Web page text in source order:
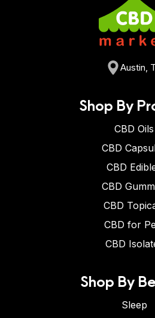
Austin,
Shop By
CBD Oils
CBD
CBD
CBD
CBD
CBD for
CBD
Shop By
Sleep